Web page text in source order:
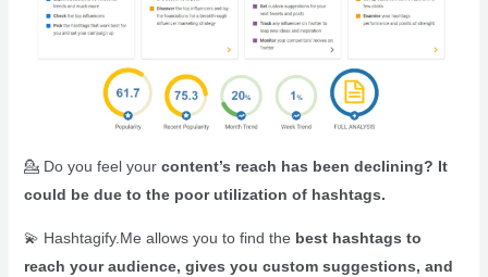
💁 Do you feel your content’s reach has been declining? It
could be due to the poor utilization of hashtags.
💫 Hashtagify.Me allows you to find the best hashtags to
reach your audience, gives you custom suggestions, and